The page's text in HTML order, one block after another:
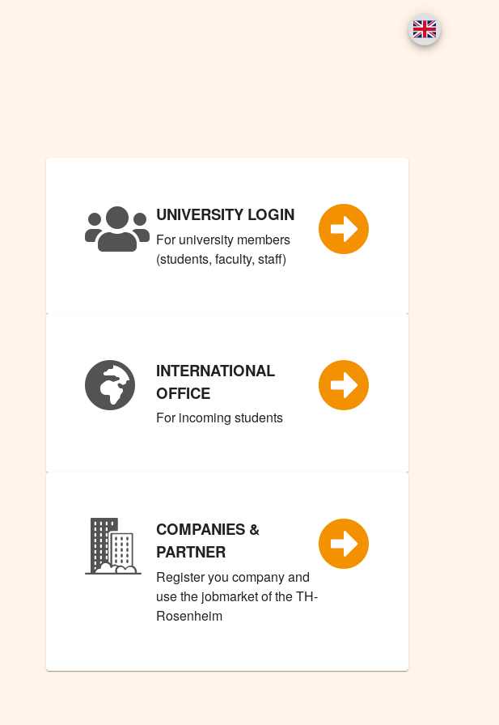
UNIVERSITY LOGIN
For university members
(students, faculty, staff)
INTERNATIONAL
OFFICE
For incoming students
COMPANIES &
PARTNER
Register you company and
use the jobmarket of the TH-
Rosenheim